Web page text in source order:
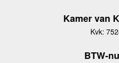
Kamer van
Kvk:
BTW-